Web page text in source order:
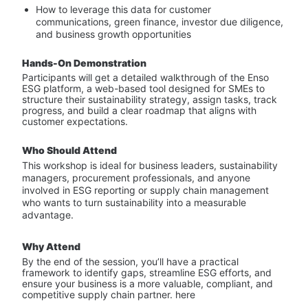
How to leverage this data for customer
communications, green finance, investor due diligence,
and business growth opportunities
Hands-On Demonstration
Participants will get a detailed walkthrough of the Enso
ESG platform, a web-based tool designed for SMEs to
structure their sustainability strategy, assign tasks, track
progress, and build a clear roadmap that aligns with
customer expectations.
Who Should Attend
This workshop is ideal for business leaders, sustainability
managers, procurement professionals, and anyone
involved in ESG reporting or supply chain management
who wants to turn sustainability into a measurable
advantage.
Why Attend
By the end of the session, you’ll have a practical
framework to identify gaps, streamline ESG efforts, and
ensure your business is a more valuable, compliant, and
competitive supply chain partner. here